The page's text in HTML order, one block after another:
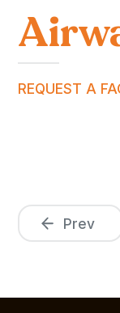
REQUEST A
Prev